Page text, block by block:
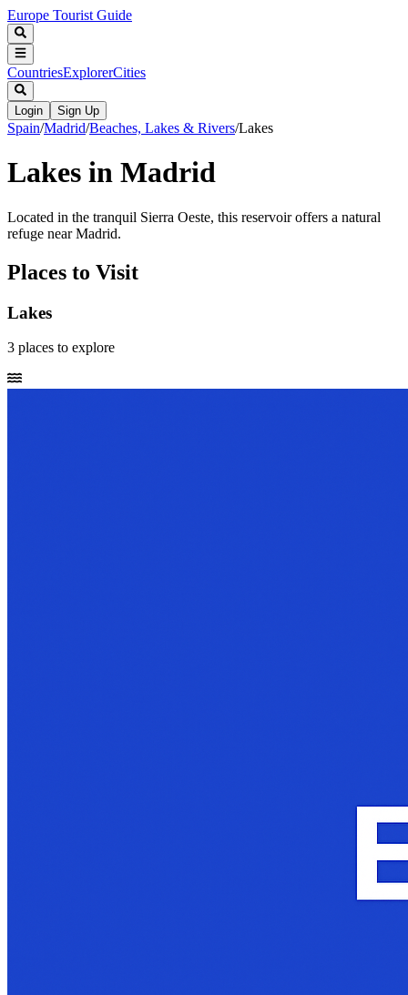
Europe Tourist Guide
CountriesExplorerCities
Login Sign Up
Spain/Madrid/Beaches, Lakes & Rivers/Lakes
Lakes in Madrid
Located in the tranquil Sierra Oeste, this reservoir offers a natural
refuge near Madrid.
Places to Visit
Lakes
3 places to explore